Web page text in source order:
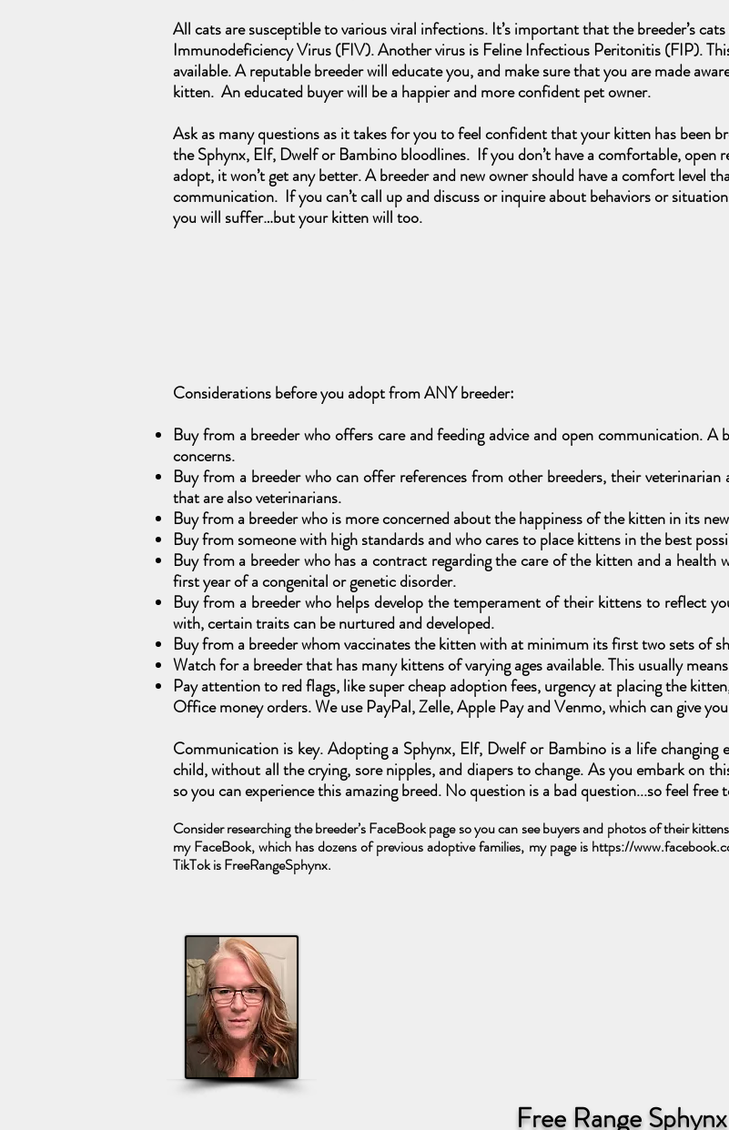
All cats are susceptible to various viral infections. It’s important that the breeder’s
Immunodeficiency Virus (FIV). Another virus is Feline Infectious Peritonitis (FIP).
available. A reputable breeder will educate you, and make sure that you are made
kitten. An educated buyer will be a happier and more confident pet owner.
Ask as many questions as it takes for you to feel confident that your kitten has been
the Sphynx, Elf, Dwelf or Bambino bloodlines. If you don’t have a comfortable, open
adopt, it won’t get any better. A breeder and new owner should have a comfort level
communication. If you can’t call up and discuss or inquire about behaviors or
you will suffer…but your kitten will too.
Considerations before you adopt from ANY breeder:
Buy from a breeder who offers care and feeding advice and open communication. A
concerns.
Buy from a breeder who can offer references from other breeders, their
that are also veterinarians.
Buy from a breeder who is more concerned about the happiness of the kitten in its
Buy from someone with high standards and who cares to place kittens in the best
Buy from a breeder who has a contract regarding the care of the kitten and a
first year of a congenital or genetic disorder.
Buy from a breeder who helps develop the temperament of their kittens to reflect
with, certain traits can be nurtured and developed.
Buy from a breeder whom vaccinates the kitten with at minimum its first two sets of
Watch for a breeder that has many kittens of varying ages available. This usually
Pay attention to red flags, like super cheap adoption fees, urgency at placing the
Office money orders. We use PayPal, Zelle, Apple Pay and Venmo, which can give
Communication is key. Adopting a Sphynx, Elf, Dwelf or Bambino is a life changing
child, without all the crying, sore nipples, and diapers to change. As you embark on
so you can experience this amazing breed. No question is a bad question...so feel
Consider researching the breeder’s FaceBook page so you can see buyers and photos of their
my FaceBook, which has dozens of previous adoptive families, my page is https://
TikTok is FreeRangeSphynx.
Free Range Sphynx